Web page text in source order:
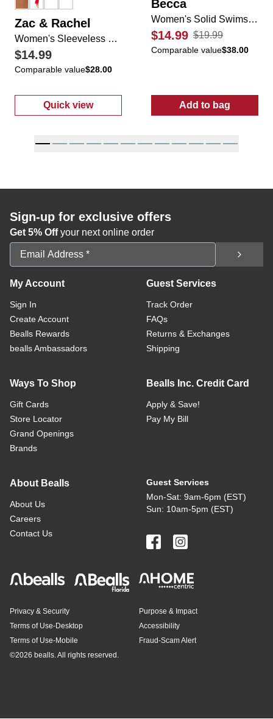
Zac & Rachel
Women's Sleeveless Casual Dress
$14.99
Comparable value$28.00
Quick view
: Women's Sleeveless Casual Dress
Becca
Women's Solid Swimsuit Cover Up
$14.99 $19.99
Comparable value$38.00
Add to bag
: Women's
Sign-up for exclusive offers
Get 5% Offyour next online order
Email Address
My Account
Sign In
Create Account
Bealls Rewards
bealls Ambassadors
Guest Services
Track Order
FAQs
Returns & Exchanges
Shipping
Ways To Shop
Gift Cards
Store Locator
Grand Openings
Brands
Bealls Inc. Credit Card
Apply & Save!
Pay My Bill
About Bealls
About Us
Careers
Contact Us
Guest Services
Mon-Sat: 9am-6pm (EST)
Sun: 10am-5pm (EST)
Privacy & Security
Terms of Use-Desktop
Terms of Use-Mobile
Purpose & Impact
Accessibility
Fraud-Scam Alert
©2026 bealls. All rights reserved.